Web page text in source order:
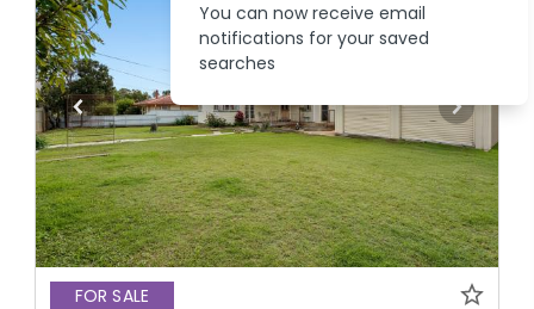
FOR SALE
You can now receive email
notifications for your saved
searches